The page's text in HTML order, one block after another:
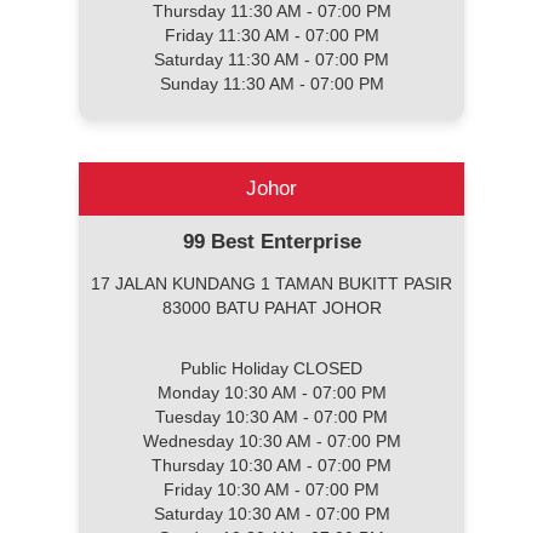
Thursday 11:30 AM - 07:00 PM
Friday 11:30 AM - 07:00 PM
Saturday 11:30 AM - 07:00 PM
Sunday 11:30 AM - 07:00 PM
Johor
99 Best Enterprise
17 JALAN KUNDANG 1 TAMAN BUKITT PASIR
83000 BATU PAHAT JOHOR
Public Holiday CLOSED
Monday 10:30 AM - 07:00 PM
Tuesday 10:30 AM - 07:00 PM
Wednesday 10:30 AM - 07:00 PM
Thursday 10:30 AM - 07:00 PM
Friday 10:30 AM - 07:00 PM
Saturday 10:30 AM - 07:00 PM